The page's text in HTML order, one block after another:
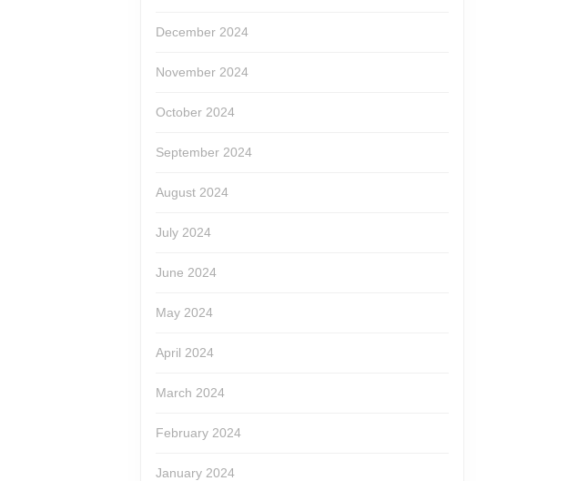
December 2024
November 2024
October 2024
September 2024
August 2024
July 2024
June 2024
May 2024
April 2024
March 2024
February 2024
January 2024